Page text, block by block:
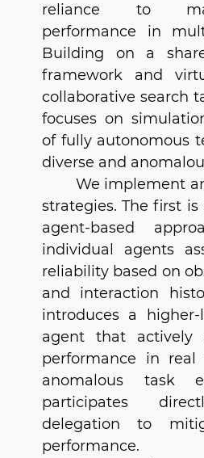
reliance to
performance in
Building on a
framework and
collaborative search
focuses on
of fully autonomous
diverse and
We implement
strategies. The first is
agent-based
individual agents
reliability based on
and interaction
introduces a
agent that actively
performance in
anomalous task
participates
delegation to
performance.